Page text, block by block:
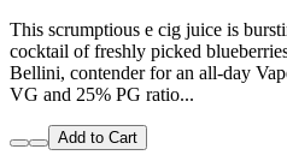
This scrumptious e cig juice is
cocktail of freshly picked
Bellini, contender for an all-day
VG and 25% PG ratio...
Add to Cart